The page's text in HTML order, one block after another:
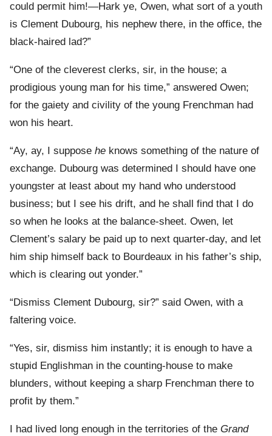
could permit him!—Hark ye, Owen, what sort of a youth
is Clement Dubourg, his nephew there, in the office, the
black-haired lad?”
“One of the cleverest clerks, sir, in the house; a
prodigious young man for his time,” answered Owen;
for the gaiety and civility of the young Frenchman had
won his heart.
“Ay, ay, I suppose he knows something of the nature of
exchange. Dubourg was determined I should have one
youngster at least about my hand who understood
business; but I see his drift, and he shall find that I do
so when he looks at the balance-sheet. Owen, let
Clement’s salary be paid up to next quarter-day, and let
him ship himself back to Bourdeaux in his father’s ship,
which is clearing out yonder.”
“Dismiss Clement Dubourg, sir?” said Owen, with a
faltering voice.
“Yes, sir, dismiss him instantly; it is enough to have a
stupid Englishman in the counting-house to make
blunders, without keeping a sharp Frenchman there to
profit by them.”
I had lived long enough in the territories of the Grand